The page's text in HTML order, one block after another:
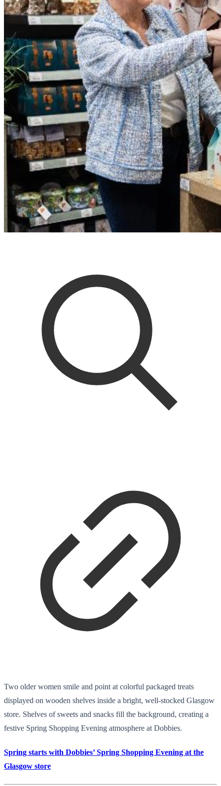
Two older women smile and point at colorful packaged treats
displayed on wooden shelves inside a bright, well-stocked Glasgow
store. Shelves of sweets and snacks fill the background, creating a
festive Spring Shopping Evening atmosphere at Dobbies.
Spring starts with Dobbies’ Spring Shopping Evening at the
Glasgow store